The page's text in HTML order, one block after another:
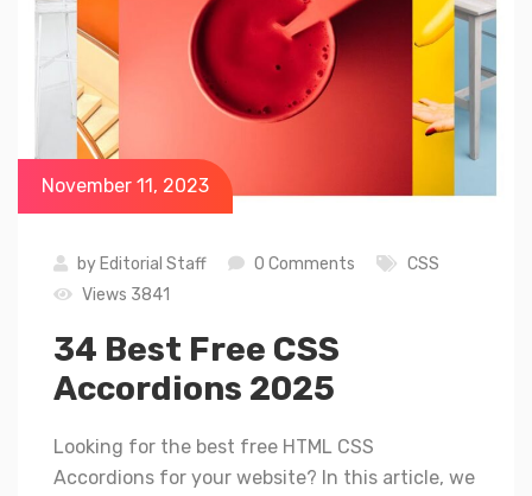
November 11, 2023
by Editorial Staff 0 Comments
CSS
Views 3841
34 Best Free CSS
Accordions 2025
Looking for the best free HTML CSS
Accordions for your website? In this article, we